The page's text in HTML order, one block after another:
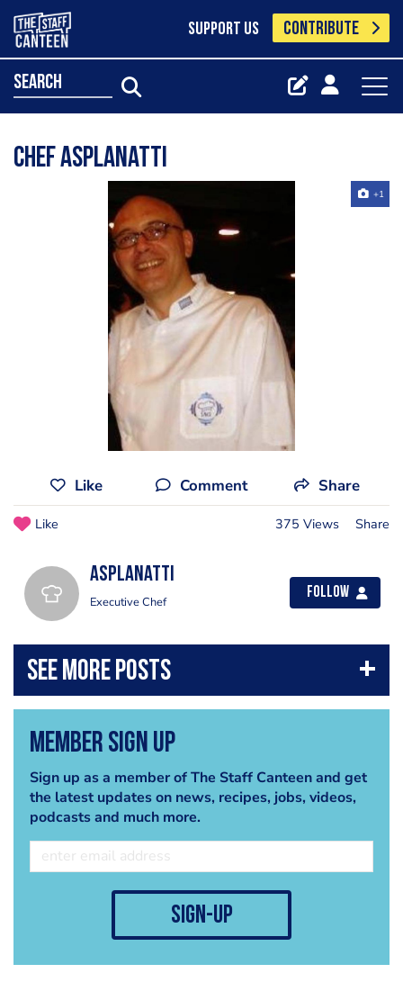
SUPPORT US CONTRIBUTE
search
Chef Asplanatti
+1
Like Comment Share
Like 375 Views Share
asplanatti
Executive Chef
Follow
Member Sign Up
Sign up as a member of The Staff Canteen and get
the latest updates on news, recipes, jobs, videos,
podcasts and much more.
sign-up